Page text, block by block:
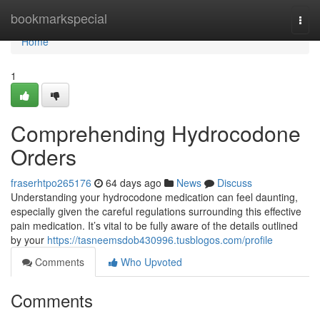
bookmarkspecial
Home
Home
1
Comprehending Hydrocodone
Orders
fraserhtpo265176 64 days ago News
Discuss
Understanding your hydrocodone medication can feel daunting,
especially given the careful regulations surrounding this effective
pain medication. It’s vital to be fully aware of the details outlined
by your https://tasneemsdob430996.tusblogos.com/profile
Comments
Who Upvoted
Comments